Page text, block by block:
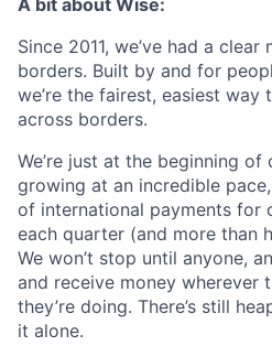
A bit about Wise:
Since 2011, we’ve had a
borders. Built by and for
we’re the fairest, easiest way
across borders.
We’re just at the beginning of
growing at an incredible
of international payments for
each quarter (and more than
We won’t stop until anyone,
and receive money wherever
they’re doing. There’s still
it alone.